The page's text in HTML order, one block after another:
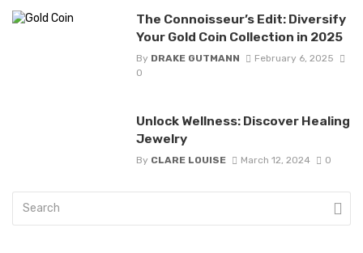
The Connoisseur’s Edit: Diversify
Your Gold Coin Collection in 2025
By DRAKE GUTMANN
February 6, 2025
0
Unlock Wellness: Discover Healing
Jewelry
By CLARE LOUISE March 12, 2024 0